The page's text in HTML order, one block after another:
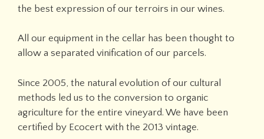
the best expression of our terroirs in our wines.
All our equipment in the cellar has been thought to
allow a separated vinification of our parcels.
Since 2005, the natural evolution of our cultural
methods led us to the conversion to organic
agriculture for the entire vineyard. We have been
certified by Ecocert with the 2013 vintage.